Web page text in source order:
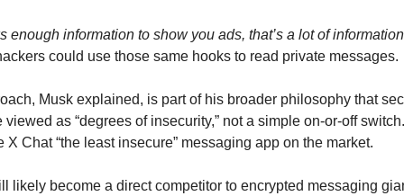
enough information to show you ads, that’s a lot of
could use those same hooks to read private messages.
Musk explained, is part of his broader philosophy that
viewed as “degrees of insecurity,” not a simple on-or-off
X Chat “the least insecure” messaging app on the market.
likely become a direct competitor to encrypted messaging